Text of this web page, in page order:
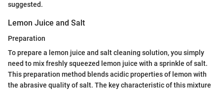
suggested.
Lemon Juice and Salt
Preparation
To prepare a lemon juice and salt cleaning solution, you simply
need to mix freshly squeezed lemon juice with a sprinkle of salt.
This preparation method blends acidic properties of lemon with
the abrasive quality of salt. The key characteristic of this mixture